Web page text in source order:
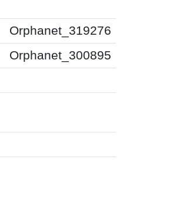
Orphanet_319276
Orphanet_300895